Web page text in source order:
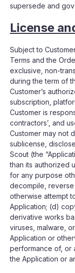
supersede and
License
Subject to
Terms and the
exclusive, non-
during the term of
Customer’s
subscription,
Customer is
contractors’, and
Customer may not
sublicense,
Scout (the
than its authorized
for any purpose
decompile,
otherwise attempt
Application; (d)
derivative works
viruses, malware,
Application or
performance of, or
the Application or